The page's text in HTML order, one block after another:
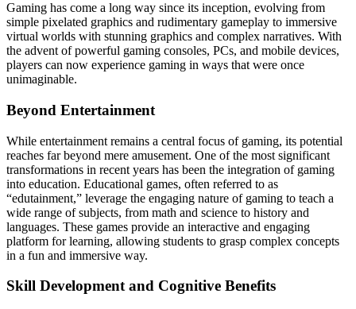
Gaming has come a long way since its inception, evolving from
simple pixelated graphics and rudimentary gameplay to immersive
virtual worlds with stunning graphics and complex narratives. With
the advent of powerful gaming consoles, PCs, and mobile devices,
players can now experience gaming in ways that were once
unimaginable.
Beyond Entertainment
While entertainment remains a central focus of gaming, its potential
reaches far beyond mere amusement. One of the most significant
transformations in recent years has been the integration of gaming
into education. Educational games, often referred to as
“edutainment,” leverage the engaging nature of gaming to teach a
wide range of subjects, from math and science to history and
languages. These games provide an interactive and engaging
platform for learning, allowing students to grasp complex concepts
in a fun and immersive way.
Skill Development and Cognitive Benefits